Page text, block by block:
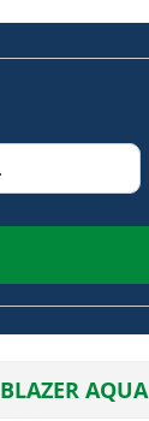
BLAZER AQUA